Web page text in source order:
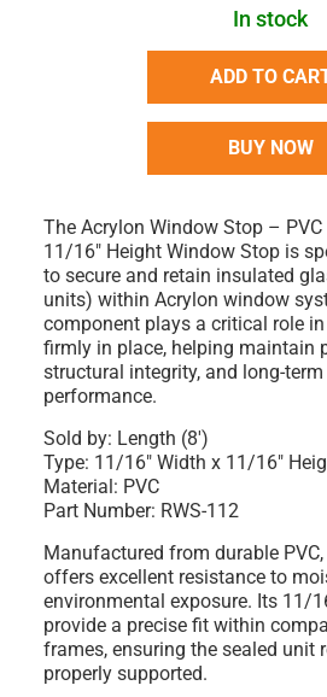
In stock
ADD TO
BUY NOW
TheAcrylon Window Stop –
11/16" Height Window Stop is
tosecure and retain insulated
units) within Acrylon window
component plays a critical role
firmly in place, helping maintain
structural integrity, and long-
performance.
Sold by: Length (8')
Type: 11/16" Width x 11/16"
Material: PVC
Part Number: RWS-112
Manufactured from durable PVC
offers excellent resistance to
environmental exposure. Its 11/
provide a precise fit within
frames, ensuring the sealed unit
properly supported.